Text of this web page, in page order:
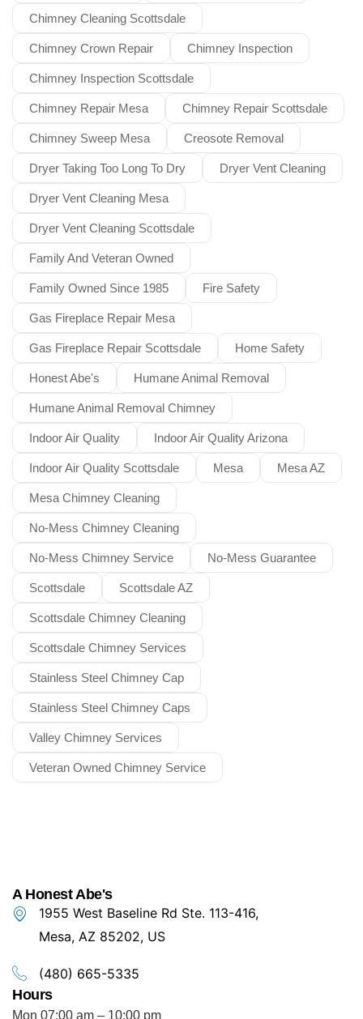
Chimney Cleaning Scottsdale
Chimney Crown Repair Chimney Inspection
Chimney Inspection Scottsdale
Chimney Repair Mesa Chimney Repair Scottsdale
Chimney Sweep Mesa Creosote Removal
Dryer Taking Too Long To Dry Dryer Vent Cleaning
Dryer Vent Cleaning Mesa
Dryer Vent Cleaning Scottsdale
Family And Veteran Owned
Family Owned Since 1985 Fire Safety
Gas Fireplace Repair Mesa
Gas Fireplace Repair Scottsdale Home Safety
Honest Abe's Humane Animal Removal
Humane Animal Removal Chimney
Indoor Air Quality Indoor Air Quality Arizona
Indoor Air Quality Scottsdale Mesa Mesa AZ
Mesa Chimney Cleaning
No-Mess Chimney Cleaning
No-Mess Chimney Service No-Mess Guarantee
Scottsdale Scottsdale AZ
Scottsdale Chimney Cleaning
Scottsdale Chimney Services
Stainless Steel Chimney Cap
Stainless Steel Chimney Caps
Valley Chimney Services
Veteran Owned Chimney Service
A Honest Abe's
1955 West Baseline Rd Ste. 113-416,
Mesa, AZ 85202, US
(480) 665-5335
Hours
Mon 07:00 am – 10:00 pm